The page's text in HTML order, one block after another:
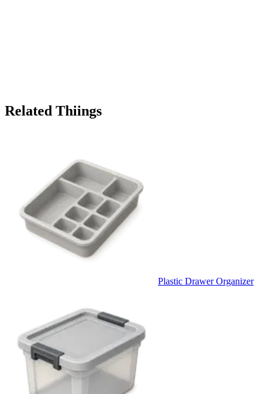
Related Thiings
Plastic Drawer Organizer